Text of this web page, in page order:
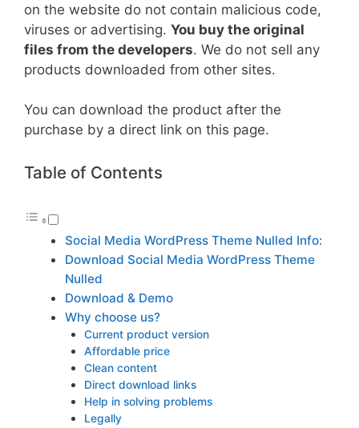
on the website do not contain malicious code,
viruses or advertising. You buy the original
files from the developers. We do not sell any
products downloaded from other sites.
You can download the product after the
purchase by a direct link on this page.
Table of Contents
Social Media WordPress Theme Nulled Info:
Download Social Media WordPress Theme
Nulled
Download & Demo
Why choose us?
Current product version
Affordable price
Clean content
Direct download links
Help in solving problems
Legally